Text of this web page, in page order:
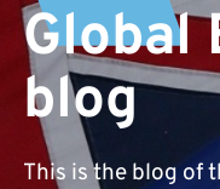
Global
blog
This is the blog of